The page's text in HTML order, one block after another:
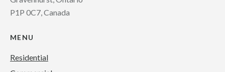
P1P 0C7, Canada
MENU
Residential